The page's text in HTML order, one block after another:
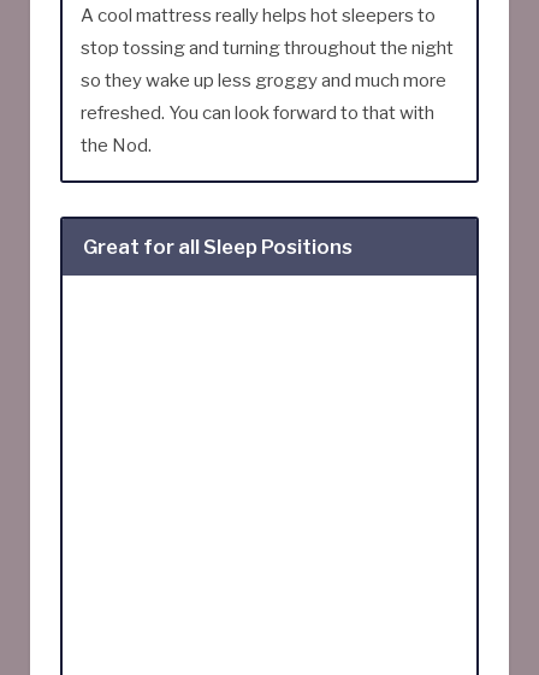
A cool mattress really helps hot sleepers to
stop tossing and turning throughout the night
so they wake up less groggy and much more
refreshed. You can look forward to that with
the Nod.
Great for all Sleep Positions